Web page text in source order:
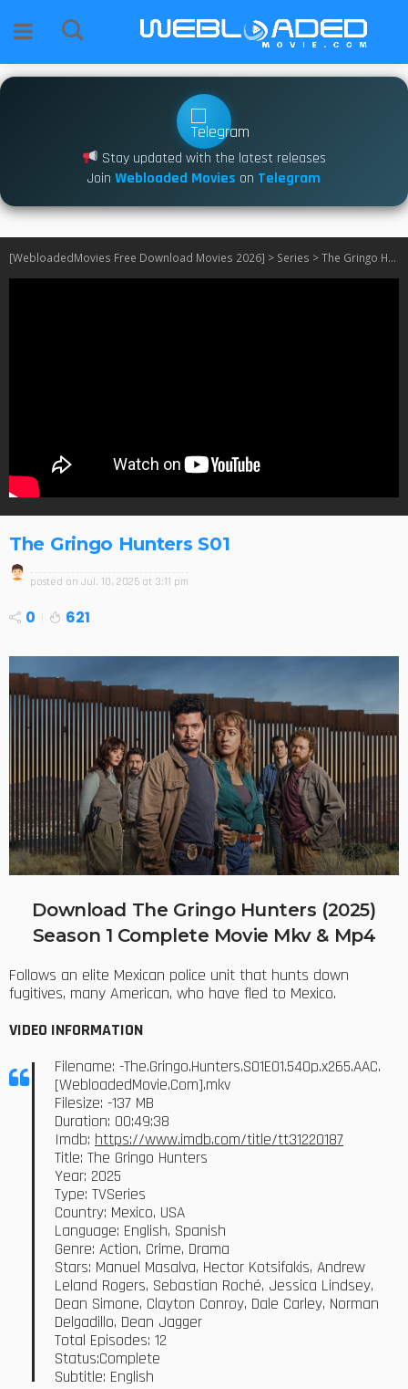
Stay updated with the latest releases
Join Webloaded Movies on Telegram
[WebloadedMovies Free Download Movies 2026] > Series >The Gringo Hunters S01
The Gringo Hunters S01
posted on Jul. 10, 2025 at 3:11 pm
0 621
Download The Gringo Hunters (2025)
Season 1 Complete Movie Mkv & Mp4
Follows an elite Mexican police unit that hunts down
fugitives, many American, who have fled to Mexico.
VIDEO INFORMATION
Filename: -The.Gringo.Hunters.S01E01.540p.x265.AAC.
[WebloadedMovie.Com].mkv
Filesize: -137 MB
Duration: 00:49:38
Imdb: https://www.imdb.com/title/tt31220187
Title: The Gringo Hunters
Year: 2025
Type: TVSeries
Country: Mexico, USA
Language: English, Spanish
Genre: Action, Crime, Drama
Stars: Manuel Masalva, Hector Kotsifakis, Andrew
Leland Rogers, Sebastian Roché, Jessica Lindsey,
Dean Simone, Clayton Conroy, Dale Carley, Norman
Delgadillo, Dean Jagger
Total Episodes: 12
Status:Complete
Subtitle: English